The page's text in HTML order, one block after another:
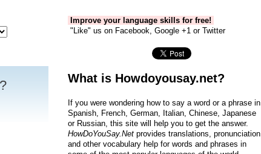
Improve your language skills for free!
"Like" us on Facebook, Google +1 or Twitter
What is Howdoyousay.net?
If you were wondering how to say a word or a phrase in
Spanish, French, German, Italian, Chinese, Japanese
or Russian, this site will help you to get the answer.
HowDoYouSay.Net provides translations, pronunciation
and other vocabulary help for words and phrases in